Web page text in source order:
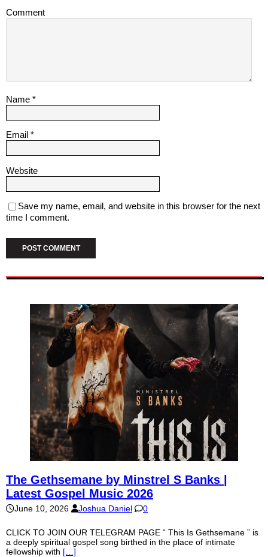
Comment
Name *
Email *
Website
Save my name, email, and website in this browser for the next
time I comment.
The Gethsemane by Minstrel S Banks |
Latest Gospel Music 2026
June 10, 2026 Joshua Daniel 0
CLICK TO JOIN OUR TELEGRAM PAGE “ This Is Gethsemane ” is
a deeply spiritual gospel song birthed in the place of intimate
fellowship with […]